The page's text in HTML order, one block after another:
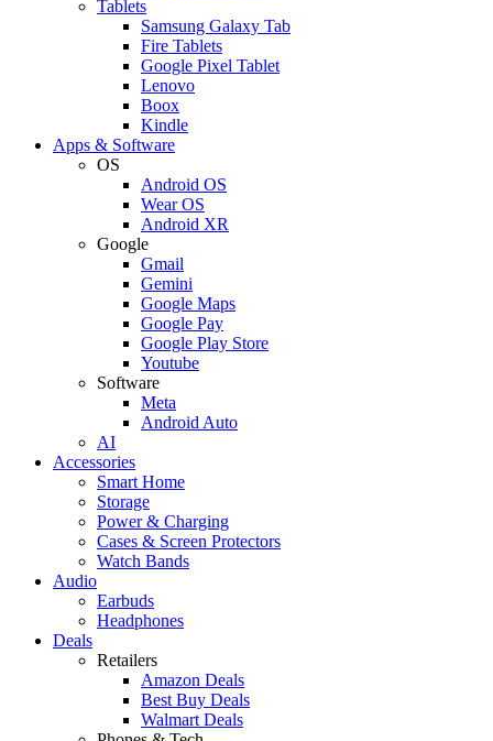
Tablets
Samsung Galaxy Tab
Fire Tablets
Google Pixel Tablet
Lenovo
Boox
Kindle
Apps & Software
OS
Android OS
Wear OS
Android XR
Google
Gmail
Gemini
Google Maps
Google Pay
Google Play Store
Youtube
Software
Meta
Android Auto
AI
Accessories
Smart Home
Storage
Power & Charging
Cases & Screen Protectors
Watch Bands
Audio
Earbuds
Headphones
Deals
Retailers
Amazon Deals
Best Buy Deals
Walmart Deals